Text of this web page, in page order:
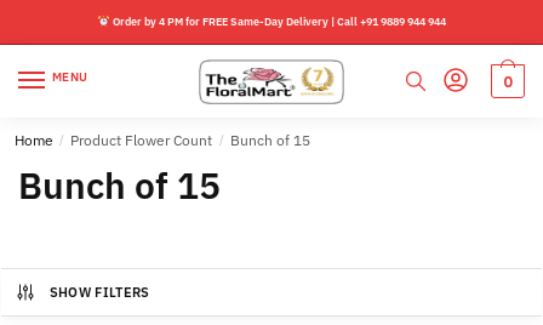
navigation
content
Order by 4 PM for FREE Same-Day Delivery | Call +91 9889 944 944
MENU 0
Home / Product Flower Count / Bunch of 15
Bunch of 15
SHOW FILTERS